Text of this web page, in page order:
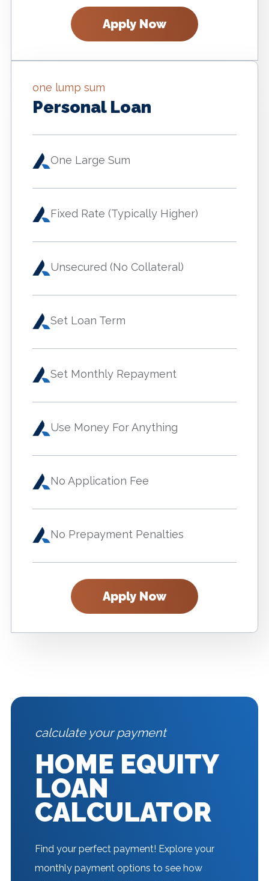
Apply Now
one lump sum
Personal Loan
One Large Sum
Fixed Rate (Typically Higher)
Unsecured (No Collateral)
Set Loan Term
Set Monthly Repayment
Use Money For Anything
No Application Fee
No Prepayment Penalties
Apply Now
calculate your payment
HOME EQUITY
LOAN
CALCULATOR
Find your perfect payment! Explore your
monthly payment options to see how